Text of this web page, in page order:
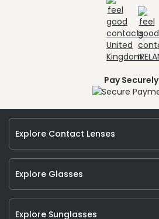
Pay Securely
Explore Contact Lenses
Explore Glasses
Explore Sunglasses